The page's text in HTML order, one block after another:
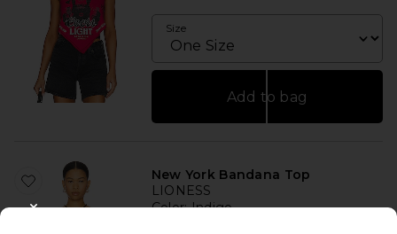
Size
Add to bag
New York Bandana Top
LIONESS
Color: Indigo